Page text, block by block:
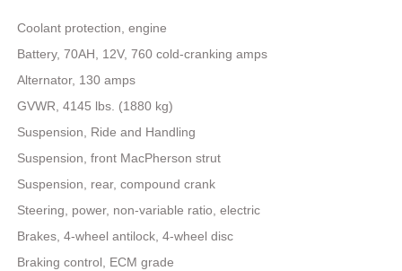
Coolant protection, engine
Battery, 70AH, 12V, 760 cold-cranking amps
Alternator, 130 amps
GVWR, 4145 lbs. (1880 kg)
Suspension, Ride and Handling
Suspension, front MacPherson strut
Suspension, rear, compound crank
Steering, power, non-variable ratio, electric
Brakes, 4-wheel antilock, 4-wheel disc
Braking control, ECM grade